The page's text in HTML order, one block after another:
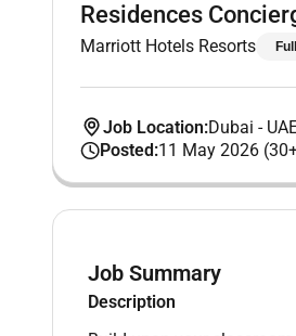
Residences
Marriott Hotels Resorts
Job Location:Dubai -
Posted:11 May 2026
Job Summary
Description